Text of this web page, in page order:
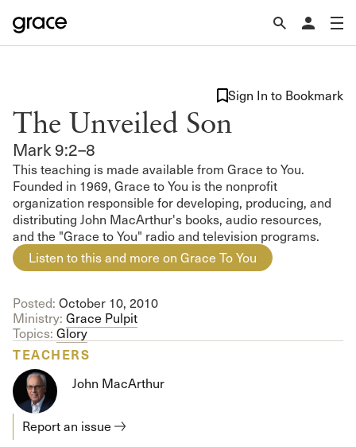
The Unveiled Son
Mark 9:2–8
Sign In to Bookmark
This teaching is made available from Grace to You.
Founded in 1969, Grace to You is the nonprofit
organization responsible for developing, producing, and
distributing John MacArthur's books, audio resources,
and the "Grace to You" radio and television programs.
Listen to this and more on Grace To You
Posted: October 10, 2010
Ministry: Grace Pulpit
Topics: Glory
TEACHERS
John MacArthur
Report an issue